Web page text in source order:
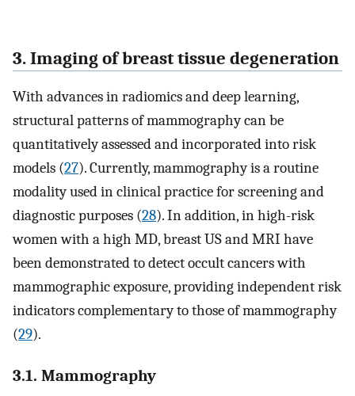
3. Imaging of breast tissue degeneration
With advances in radiomics and deep learning,
structural patterns of mammography can be
quantitatively assessed and incorporated into risk
models (27). Currently, mammography is a routine
modality used in clinical practice for screening and
diagnostic purposes (28). In addition, in high-risk
women with a high MD, breast US and MRI have
been demonstrated to detect occult cancers with
mammographic exposure, providing independent risk
indicators complementary to those of mammography
(29).
3.1. Mammography